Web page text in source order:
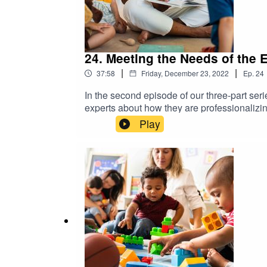
24. Meeting the Needs of the
37:58 | Friday, December 23, 2022 | Ep. 24
In the second episode of our three-part
experts about how they are
state’s ongoing efforts to address the
Professional Learning with the Georgia
Early Childhood Development; and Robin
Department of Education. Early
through Five, funded by the U.S.
transcripts and more information visit:
Play